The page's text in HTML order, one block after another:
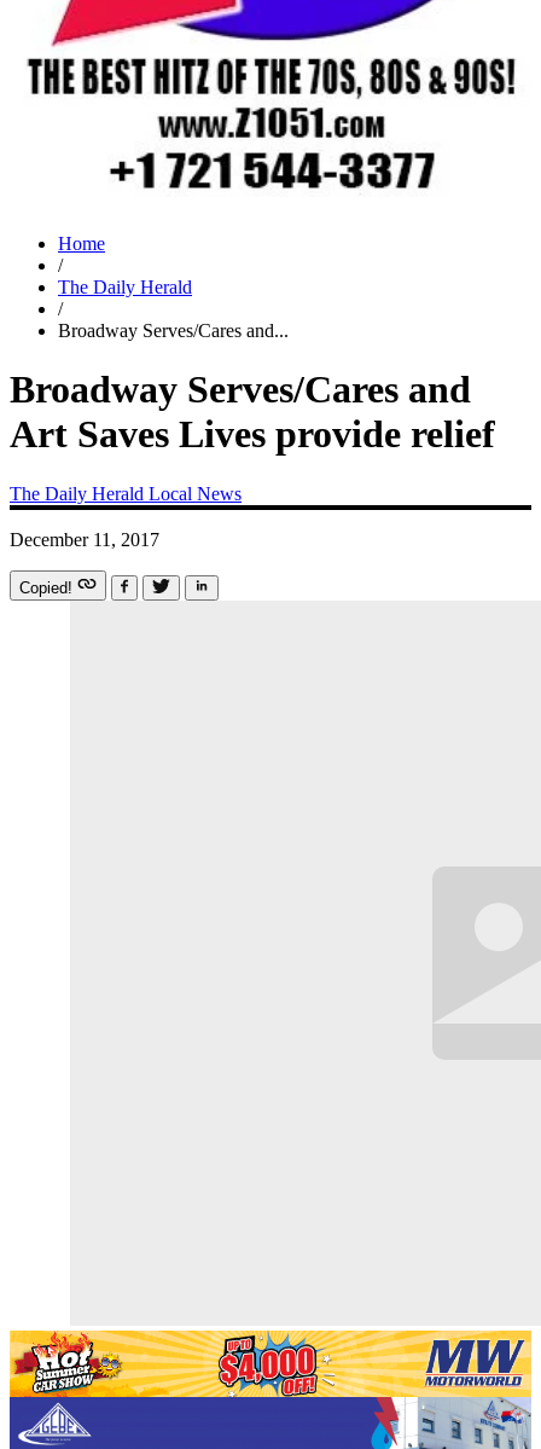
Home
/
The Daily Herald
/
Broadway Serves/Cares and...
Broadway Serves/Cares and
Art Saves Lives provide relief
The Daily Herald Local News
December 11, 2017
Copied!